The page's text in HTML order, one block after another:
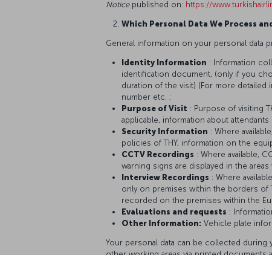
Notice published on: https://
Which Personal Data We Process
General information on your personal data
Identity Information : Information
identification document, (only if you
duration of the visit) (For more
number etc. ;
Purpose of Visit : Purpose of visiting
applicable, information about
Security Information : Where
policies of THY, information on the
CCTV Recordings : Where available,
warning signs are displayed in the
Interview Recordings : Where
only on premises within the borders of
recorded on the premises within the
Evaluations and requests :
Other Information: Vehicle plate
Your personal data can be collected during